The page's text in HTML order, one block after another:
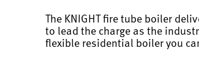
The KNIGHT fire tube boiler
to lead the charge as the
flexible residential boiler you